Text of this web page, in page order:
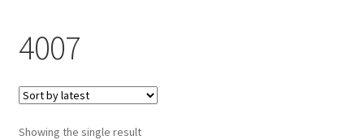
Basket
Checkout
CommerceOps OS
4007
Showing the single result